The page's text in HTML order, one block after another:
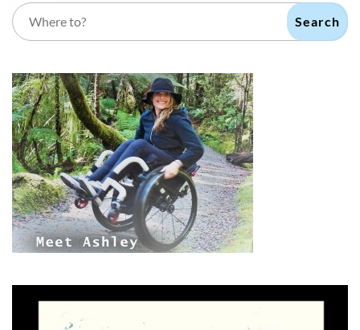
Search